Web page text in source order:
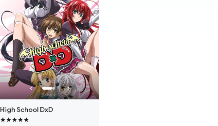
High School DxD